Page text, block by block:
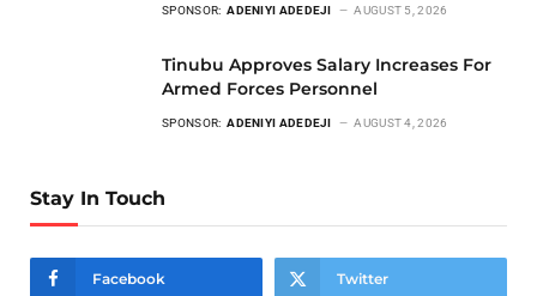
SPONSOR: ADENIYI ADEDEJI AUGUST 5, 2026
Tinubu Approves Salary Increases For
Armed Forces Personnel
SPONSOR: ADENIYI ADEDEJI AUGUST 4, 2026
Stay In Touch
Facebook Twitter